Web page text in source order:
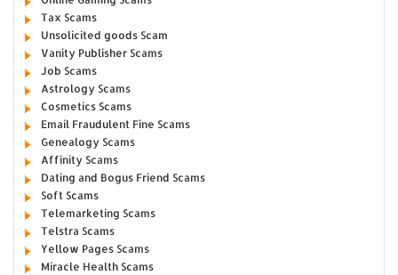
Tax Scams
Unsolicited goods Scam
Vanity Publisher Scams
Job Scams
Astrology Scams
Cosmetics Scams
Email Fraudulent Fine Scams
Genealogy Scams
Affinity Scams
Dating and Bogus Friend Scams
Soft Scams
Telemarketing Scams
Telstra Scams
Yellow Pages Scams
Miracle Health Scams